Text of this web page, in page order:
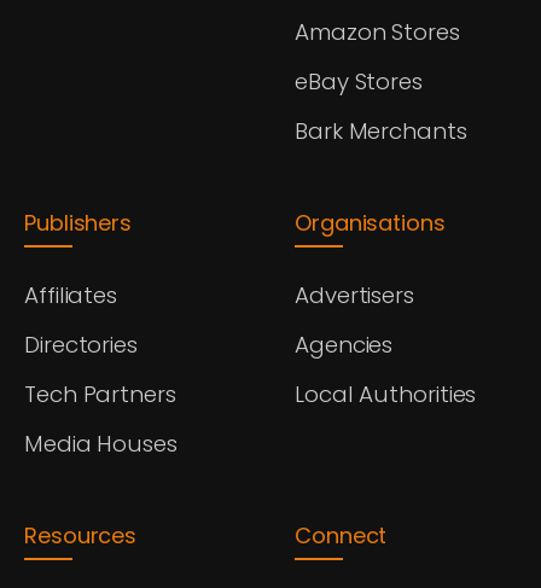
Amazon Stores
eBay Stores
Bark Merchants
Publishers
Affiliates
Directories
Tech Partners
Media Houses
Organisations
Advertisers
Agencies
Local Authorities
Resources Connect